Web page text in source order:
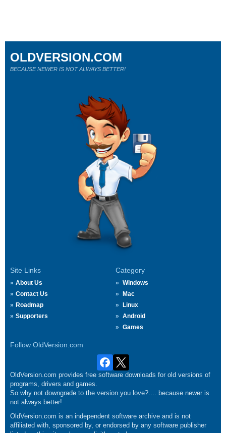
Site Links
About Us
Contact Us
Roadmap
Supporters
Category
Windows
Mac
Linux
Android
Games
Follow OldVersion.com
OLDVERSION.COM
BECAUSE NEWER IS NOT ALWAYS BETTER!
OldVersion.com provides free software downloads for old versions of
programs, drivers and games.
So why not downgrade to the version you love?.... because newer is
not always better!
OldVersion.com is an independent software archive and is not
affiliated with, sponsored by, or endorsed by any software publisher